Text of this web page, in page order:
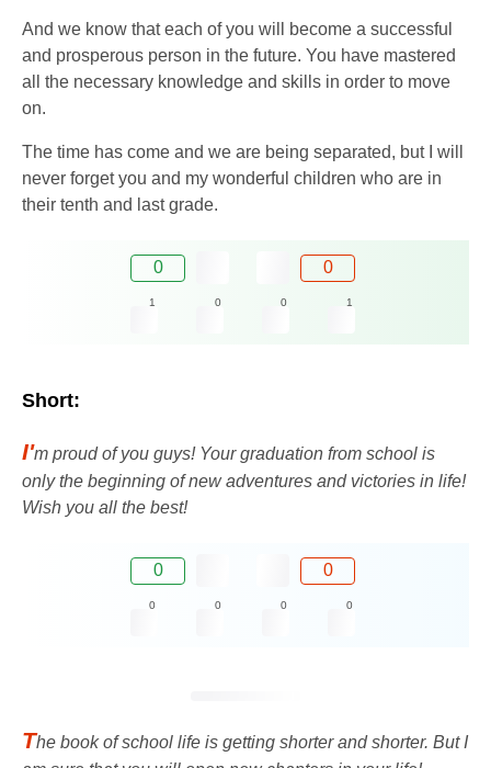
And we know that each of you will become a successful
and prosperous person in the future. You have mastered
all the necessary knowledge and skills in order to move
on.
The time has come and we are being separated, but I will
never forget you and my wonderful children who are in
their tenth and last grade.
0 0
1 0 0 1
Short:
I'm proud of you guys! Your graduation from school is
only the beginning of new adventures and victories in life!
Wish you all the best!
0 0
0 0 0 0
The book of school life is getting shorter and shorter. But I